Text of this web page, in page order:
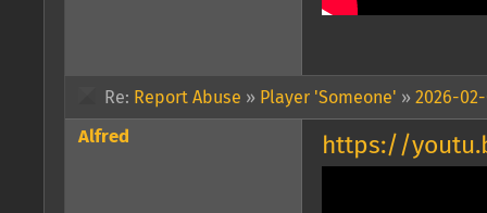
Re: Report Abuse » Player 'Someone' » 2026-02-
Alfred https://